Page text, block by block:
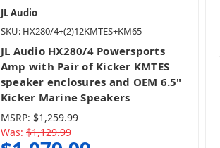
JL Audio
SKU: HX280/4+(2)12KMTES+KM65
JL Audio HX280/4 Powersports
Amp with Pair of Kicker KMTES
speaker enclosures and OEM 6.5"
Kicker Marine Speakers
MSRP: $1,259.99
Was: $1,129.99